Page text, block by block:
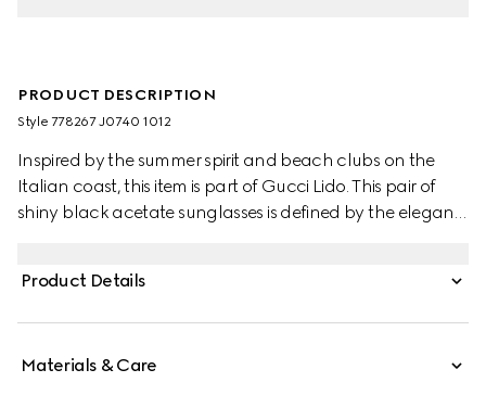
PRODUCT DESCRIPTION
Style ‎778267 J0740 1012
Inspired by the summer spirit and beach clubs on the
Italian coast, this item is part of Gucci Lido. This pair of
shiny black acetate sunglasses is defined by the elegant
Product Details
Materials & Care